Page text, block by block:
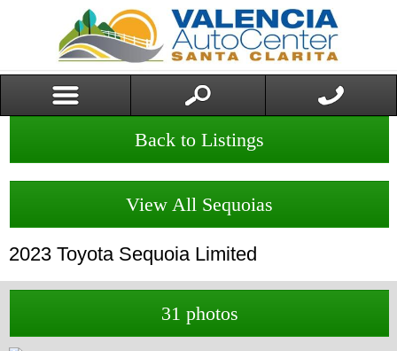
Back to Listings
View All Sequoias
2023 Toyota Sequoia Limited
31 photos